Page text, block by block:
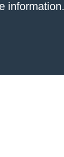
information.